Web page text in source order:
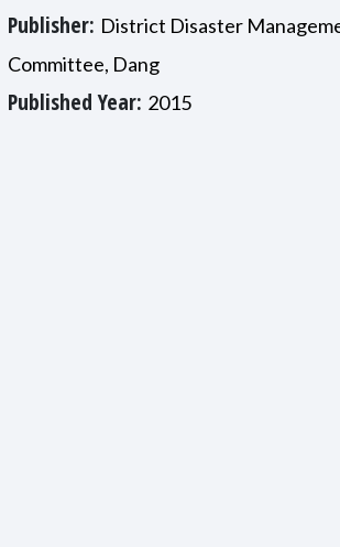
Publisher: District Disaster
Committee, Dang
Published Year: 2015